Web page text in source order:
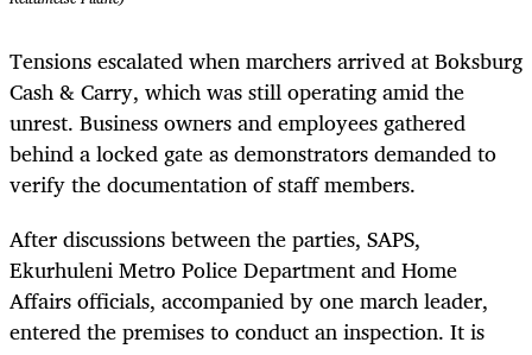
Tensions escalated when marchers arrived at Boksburg
Cash & Carry, which was still operating amid the
unrest. Business owners and employees gathered
behind a locked gate as demonstrators demanded to
verify the documentation of staff members.
After discussions between the parties, SAPS,
Ekurhuleni Metro Police Department and Home
Affairs officials, accompanied by one march leader,
entered the premises to conduct an inspection. It is